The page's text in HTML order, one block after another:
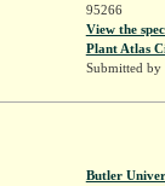
95266
View the
Plant Atlas
Submitted by
Butler